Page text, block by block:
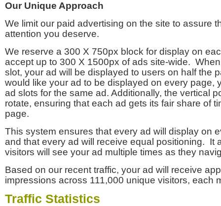
Our Unique Approach
We limit our paid advertising on the site to assure
attention you deserve.
We reserve a 300 X 750px block for display on
accept up to 300 X 1500px of ads site-wide.
slot, your ad will be displayed to users on half the
would like your ad to be displayed on every page,
ad slots for the same ad. Additionally, the vertical
rotate, ensuring that each ad gets its fair share of
page.
This system ensures that every ad will display on
and that every ad will receive equal positioning. It
visitors will see your ad multiple times as they
Based on our recent traffic, your ad will receive
impressions across 111,000 unique visitors, each
Traffic Statistics